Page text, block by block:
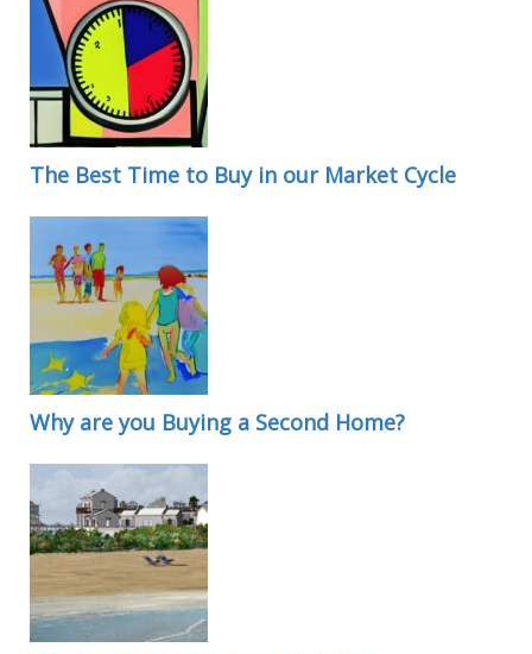
The Best Time to Buy in our Market Cycle
Why are you Buying a Second Home?